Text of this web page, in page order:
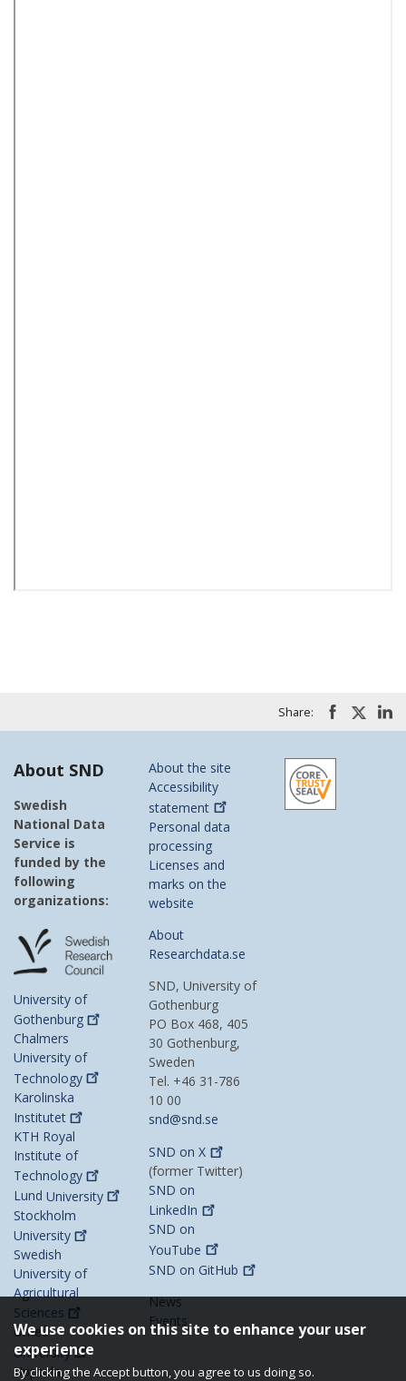
Share:
About SND
Swedish
National Data
Service is
funded by the
following
organizations:
University of
Gothenburg
Chalmers
University of
Technology
Karolinska
Institutet
KTH Royal
Institute of
Technology
Lund University
Stockholm
University
Swedish
University of
Agricultural
Sciences
Umeå
University
Uppsala
About the site
Accessibility
statement
Personal data
processing
Licenses and
marks on the
website
About
Researchdata.se
SND, University of
Gothenburg
PO Box 468, 405
30 Gothenburg,
Sweden
Tel. +46 31-786
10 00
snd@snd.se
SND onX
(former Twitter)
SND on
LinkedIn
SND on
YouTube
SND on GitHub
News
Events
We use cookies on this site to enhance your user
experience
By clicking the Accept button, you agree to us doing so.